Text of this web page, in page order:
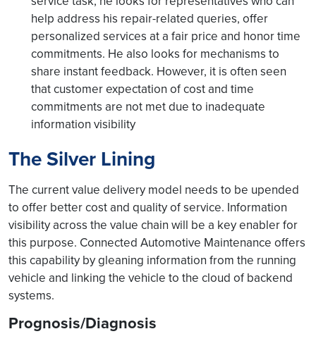
help address his repair-related queries, offer
personalized services at a fair price and honor time
commitments. He also looks for mechanisms to
share instant feedback. However, it is often seen
that customer expectation of cost and time
commitments are not met due to inadequate
information visibility
The Silver Lining
The current value delivery model needs to be upended
to offer better cost and quality of service. Information
visibility across the value chain will be a key enabler for
this purpose. Connected Automotive Maintenance offers
this capability by gleaning information from the running
vehicle and linking the vehicle to the cloud of backend
systems.
Prognosis/Diagnosis